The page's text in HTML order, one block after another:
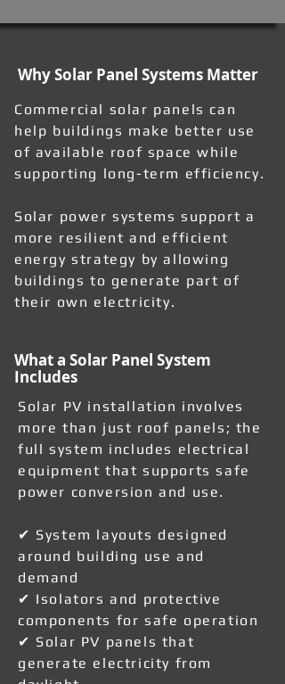
Why Solar Panel Systems Matter
Commercial solar panels can
help buildings make better use
of available roof space while
supporting long-term efficiency.
Solar power systems support a
more resilient and efficient
energy strategy by allowing
buildings to generate part of
their own electricity.
What a Solar Panel System
Includes
Solar PV installation involves
more than just roof panels; the
full system includes electrical
equipment that supports safe
power conversion and use.
✔ System layouts designed
around building use and
demand
✔ Isolators and protective
components for safe operation
✔ Solar PV panels that
generate electricity from